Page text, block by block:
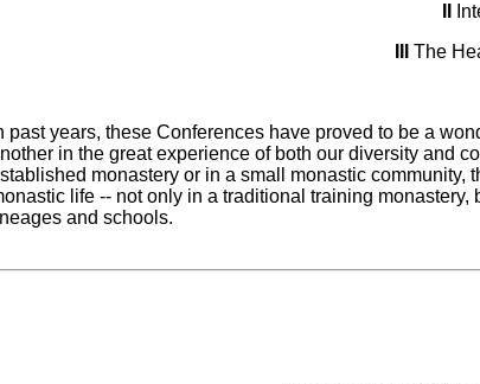
The
past years, these Conferences have proved to be a
in the great experience of both our diversity and
monastery or in a small monastic
life -- not only in a traditional training
and schools.